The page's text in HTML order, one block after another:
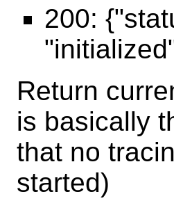
200:
Return
is basically
that no
started)